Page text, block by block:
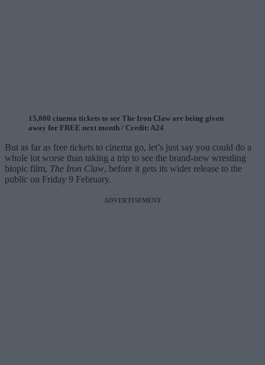
15,000 cinema tickets to see The Iron Claw are being given
away for FREE next month / Credit: A24
But as far as free tickets to cinema go, let’s just say you could do a
whole lot worse than taking a trip to see the brand-new wrestling
biopic film, The Iron Claw, before it gets its wider release to the
public on Friday 9 February.
ADVERTISEMENT